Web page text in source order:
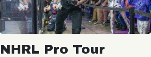
NHRL Pro Tour